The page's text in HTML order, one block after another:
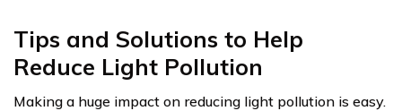
Tips and Solutions to Help
Reduce Light Pollution
Making a huge impact on reducing light pollution is easy.